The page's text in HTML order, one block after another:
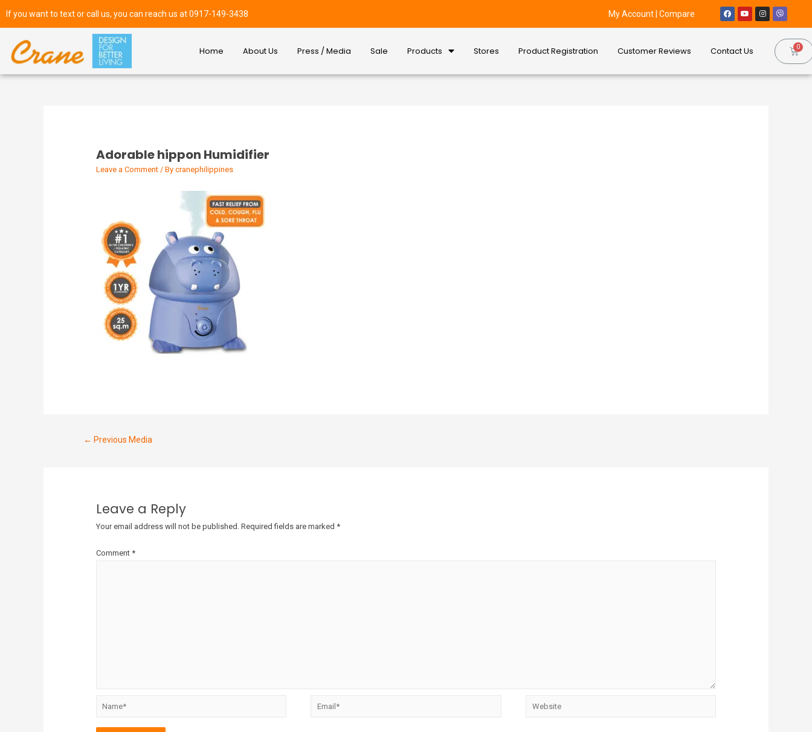
If you want to text or call us, you can reach us at 0917-149-3438 My Account |Compare
Home About Us Press / Media Sale Products Stores Product Registration Customer Reviews Contact Us
Adorable hippon Humidifier
Leave a Comment / By cranephilippines
← Previous Media
Leave a Reply
Your email address will not be published. Required fields are marked *
Comment *